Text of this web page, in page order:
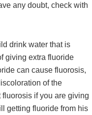
any doubt, check with
drink water that is
giving extra fluoride
can cause fluorosis,
of the
fluorosis if you are giving
getting fluoride from his